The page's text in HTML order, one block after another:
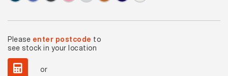
Please enter postcode to
see stock in your location
or